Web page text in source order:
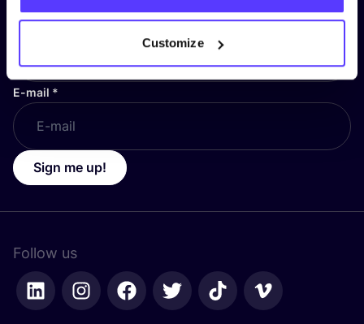
Customize
First Name*
E-mail *
Sign me up!
Follow us